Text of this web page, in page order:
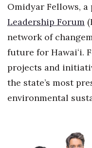
Events
HB Launch Party
CEO Healthcare
HB20 (For the Next
Best Places to
Omidyar Fellows,
Leadership Forum
network of
future for Hawaiʻi.
projects and
the state’s most
environmental